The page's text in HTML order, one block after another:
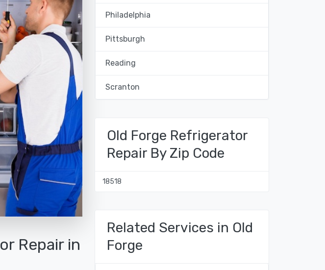
Repair in
Philadelphia
Pittsburgh
Reading
Scranton
Old Forge Refrigerator
Repair By Zip Code
18518
Related Services in Old
Forge